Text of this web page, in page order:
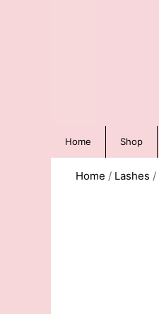
Home Shop
Home / Lashes /